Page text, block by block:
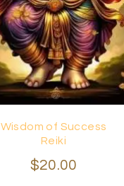
Wisdom of Success
Reiki
$20.00